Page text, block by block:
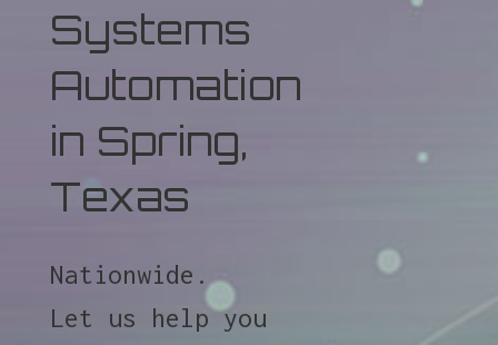
Systems
Automation
in Spring,
Texas
Nationwide.
Let us help you